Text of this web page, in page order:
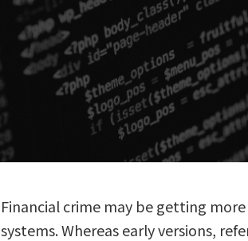
Financial crime may be getting
systems. Whereas early versions,